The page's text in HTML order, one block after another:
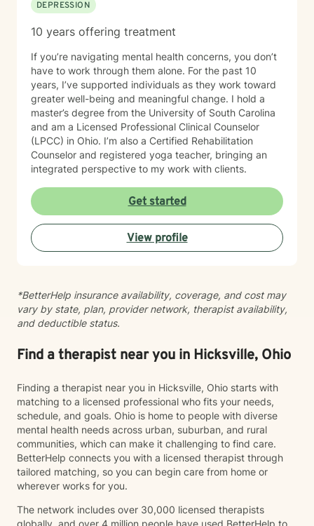
DEPRESSION
10 years offering treatment
If you’re navigating mental health concerns, you don’t
have to work through them alone. For the past 10
years, I’ve supported individuals as they work toward
greater well-being and meaningful change. I hold a
master’s degree from the University of South Carolina
and am a Licensed Professional Clinical Counselor
(LPCC) in Ohio. I’m also a Certified Rehabilitation
Counselor and registered yoga teacher, bringing an
integrated perspective to my work with clients.
Get started
View profile
*BetterHelp insurance availability, coverage, and cost may
vary by state, plan, provider network, therapist availability,
and deductible status.
Find a therapist near you in Hicksville, Ohio
Finding a therapist near you in Hicksville, Ohio starts with
matching to a licensed professional who fits your needs,
schedule, and goals. Ohio is home to people with diverse
mental health needs across urban, suburban, and rural
communities, which can make it challenging to find care.
BetterHelp connects you with a licensed therapist through
tailored matching, so you can begin care from home or
wherever works for you.
The network includes over 30,000 licensed therapists
globally, and over 4 million people have used BetterHelp to